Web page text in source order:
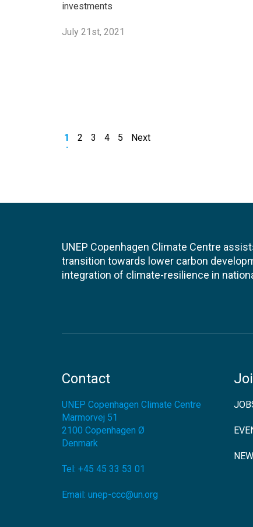
investments
July 21st, 2021
1 2 3 4 5 Next
UNEP Copenhagen Climate Centre
transition towards lower carbon
integration of climate-resilience in
Contact
UNEP Copenhagen Climate Centre
Marmorvej 51
2100 Copenhagen Ø
Denmark
Tel: +45 45 33 53 01
Email: unep-ccc@un.org